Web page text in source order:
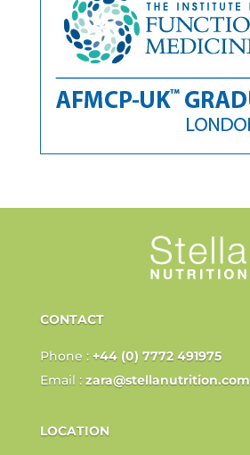
CONTACT
Phone : +44 (0) 7772 491975
Email : zara@stellanutrition.com
LOCATION